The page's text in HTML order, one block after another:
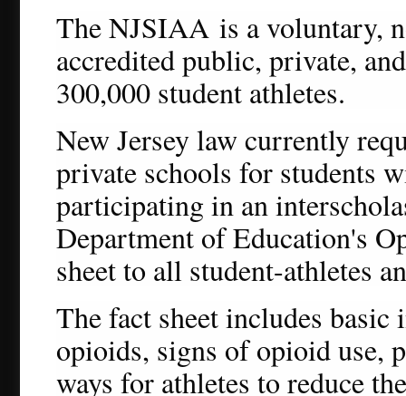
The NJSIAA is a voluntary,
accredited public, private,
300,000 student athletes.
New Jersey law currently
private schools for students
participating in an
Department of Education's
sheet to all student-athletes
The fact sheet includes
opioids, signs of opioid use,
ways for athletes to reduce